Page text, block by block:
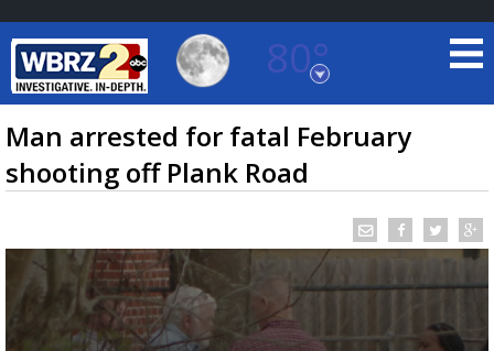
80°
Baton Rouge, Louisiana
7 DAY FORECAST
TRUEVIEW LOCAL RADAR
Man arrested for fatal February
shooting off Plank Road